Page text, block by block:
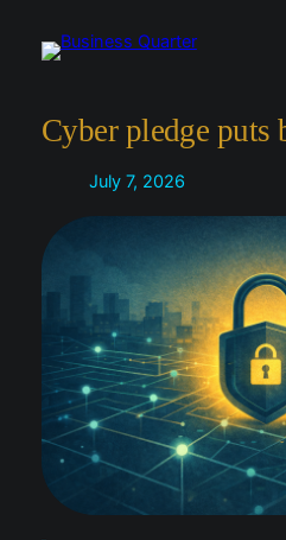
Cyber pledge puts
July 7, 2026